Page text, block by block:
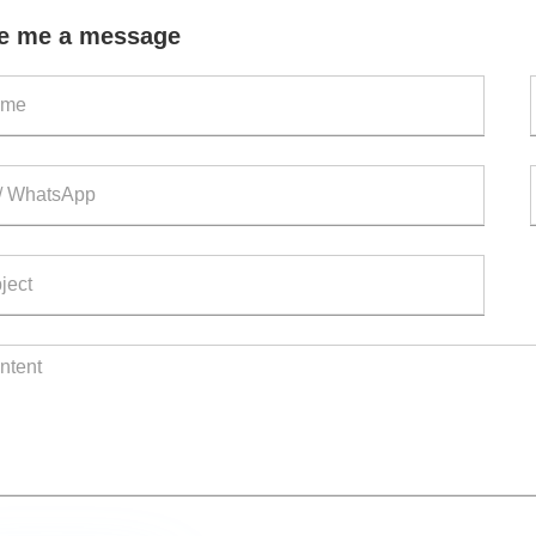
me a message